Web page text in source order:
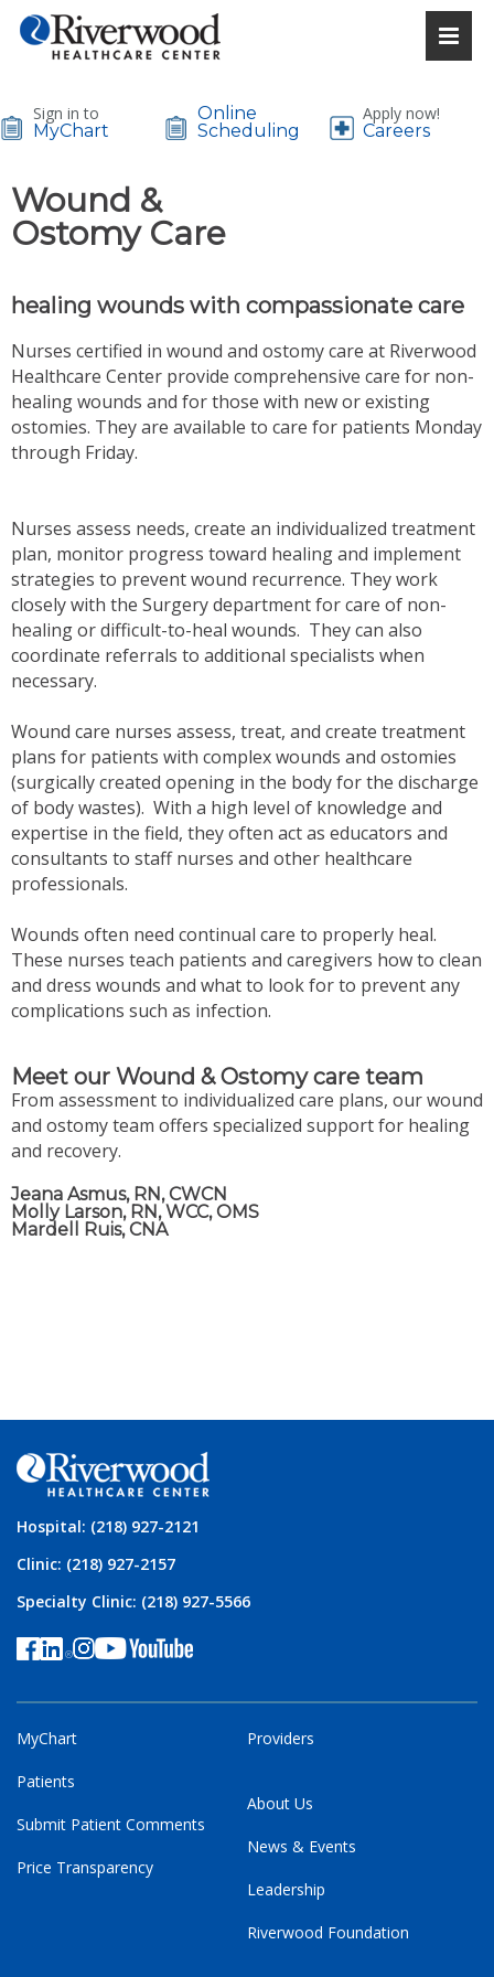
Sign in to
MyChart
Online
Scheduling
Apply now!
Careers
Wound &
Ostomy Care
healing wounds with compassionate care
Nurses certified in wound and ostomy care at Riverwood
Healthcare Center provide comprehensive care for non-
healing wounds and for those with new or existing
ostomies. They are available to care for patients Monday
through Friday.
Nurses assess needs, create an individualized treatment
plan, monitor progress toward healing and implement
strategies to prevent wound recurrence. They work
closely with the Surgery department for care of non-
healing or difficult-to-heal wounds. They can also
coordinate referrals to additional specialists when
necessary.
Wound care nurses assess, treat, and create treatment
plans for patients with complex wounds and ostomies
(surgically created opening in the body for the discharge
of body wastes). With a high level of knowledge and
expertise in the field, they often act as educators and
consultants to staff nurses and other healthcare
professionals.
Wounds often need continual care to properly heal.
These nurses teach patients and caregivers how to clean
and dress wounds and what to look for to prevent any
complications such as infection.
Meet our Wound & Ostomy care team
From assessment to individualized care plans, our wound
and ostomy team offers specialized support for healing
and recovery.
Jeana Asmus, RN, CWCN
Molly Larson, RN, WCC, OMS
Mardell Ruis, CNA
Hospital: (218) 927-2121
Clinic: (218) 927-2157
Specialty Clinic: (218) 927-5566
MyChart
Patients
Submit Patient Comments
Price Transparency
Providers
About Us
News & Events
Leadership
Riverwood Foundation